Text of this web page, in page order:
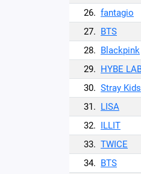
26. fantagio
27. BTS
28. Blackpink
29. HYBE
30. Stray Kids
31. LISA
32. ILLIT
33. TWICE
34. BTS